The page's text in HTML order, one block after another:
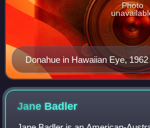
Donahue in Hawaiian Eye, 1962
Photo
Jane Badler